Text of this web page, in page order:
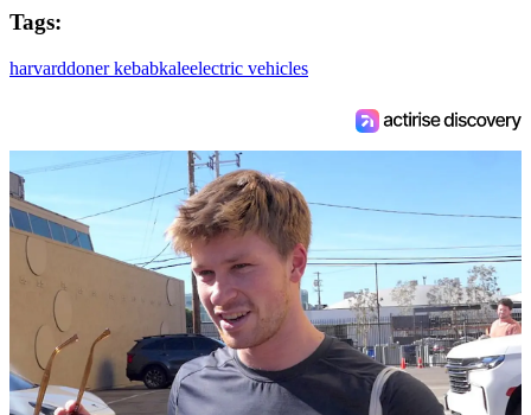
Tags:
harvarddoner kebabkaleelectric vehicles